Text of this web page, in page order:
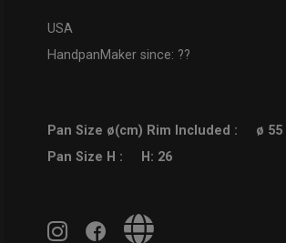
USA
HandpanMaker since: ??
Pan Size ø(cm) Rim Included :
ø 55
Pan Size H :
H: 26